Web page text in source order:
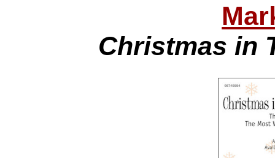
Christmas in